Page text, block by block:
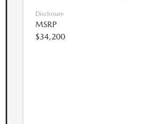
Disclosure
MSRP
$34,200